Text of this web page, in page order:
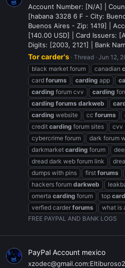
Account Number: [N/A] |
[habana 3328 6 F - City:
Buenos Aires - Zip: 1419] |
[140.00 USD] | Card Issuers:
Digits: [2003, 2121] | Bank
Tor carder's Thread Jun 12,
black market forum
canadian
card forums carding app
carding forum cvv carding
carding forums darkweb
carding website cc forums
credit carding forum sites cvv
cybercrime forum
dark forum
darkmarket carding forum
dread dark web forum link
dumps with pins
first forums
hackers forum darkweb
omerta carding forum top
verfied carder forums what is
FREE PAYPAL AND BANK LOGS
PayPal Account mexico